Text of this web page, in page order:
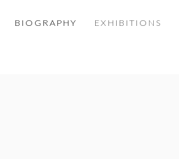
BIOGRAPHY EXHIBITIONS